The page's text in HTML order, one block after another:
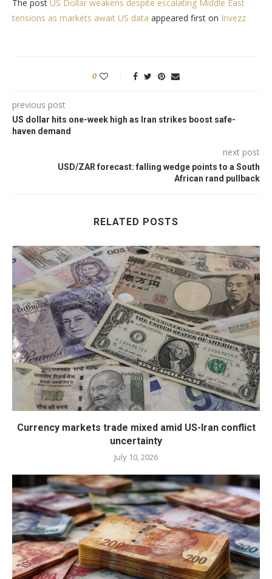
The post US Dollar weakens despite escalating Middle East
tensions as markets await US data appeared first on Invezz
0
previous post
US dollar hits one-week high as Iran strikes boost safe-
haven demand
next post
USD/ZAR forecast: falling wedge points to a South
African rand pullback
RELATED POSTS
Currency markets trade mixed amid US-Iran conflict
uncertainty
July 10, 2026